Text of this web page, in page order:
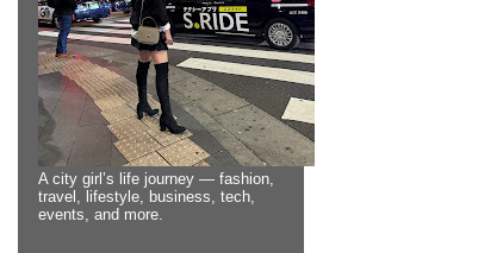
A city girl’s life journey — fashion,
travel, lifestyle, business, tech,
events, and more.